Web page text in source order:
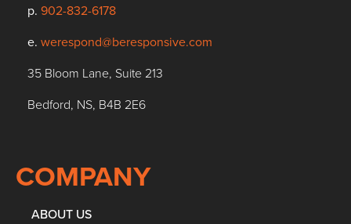
p. 902-832-6178
e. werespond@beresponsive.com
35 Bloom Lane, Suite 213
Bedford, NS, B4B 2E6
COMPANY
ABOUT US